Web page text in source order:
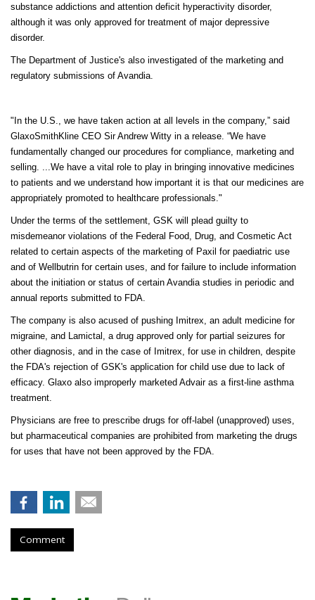
substance addictions and attention deficit hyperactivity disorder,
although it was only approved for treatment of major depressive
disorder.
The Department of Justice's also investigated of the marketing and
regulatory submissions of Avandia.
"In the U.S., we have taken action at all levels in the company,” said
GlaxoSmithKline CEO Sir Andrew Witty in a release. “We have
fundamentally changed our procedures for compliance, marketing and
selling. ...We have a vital role to play in bringing innovative medicines
to patients and we understand how important it is that our medicines are
appropriately promoted to healthcare professionals."
Under the terms of the settlement, GSK will plead guilty to
misdemeanor violations of the Federal Food, Drug, and Cosmetic Act
related to certain aspects of the marketing of Paxil for paediatric use
and of Wellbutrin for certain uses, and for failure to include information
about the initiation or status of certain Avandia studies in periodic and
annual reports submitted to FDA.
The company is also acused of pushing Imitrex, an adult medicine for
migraine, and Lamictal, a drug approved only for partial seizures for
other diagnosis, and in the case of Imitrex, for use in children, despite
the FDA's rejection of GSK's application for child use due to lack of
efficacy. Glaxo also improperly marketed Advair as a first-line asthma
treatment.
Physicians are free to prescribe drugs for off-label (unapproved) uses,
but pharmaceutical companies are prohibited from marketing the drugs
for uses that have not been approved by the FDA.
Comment